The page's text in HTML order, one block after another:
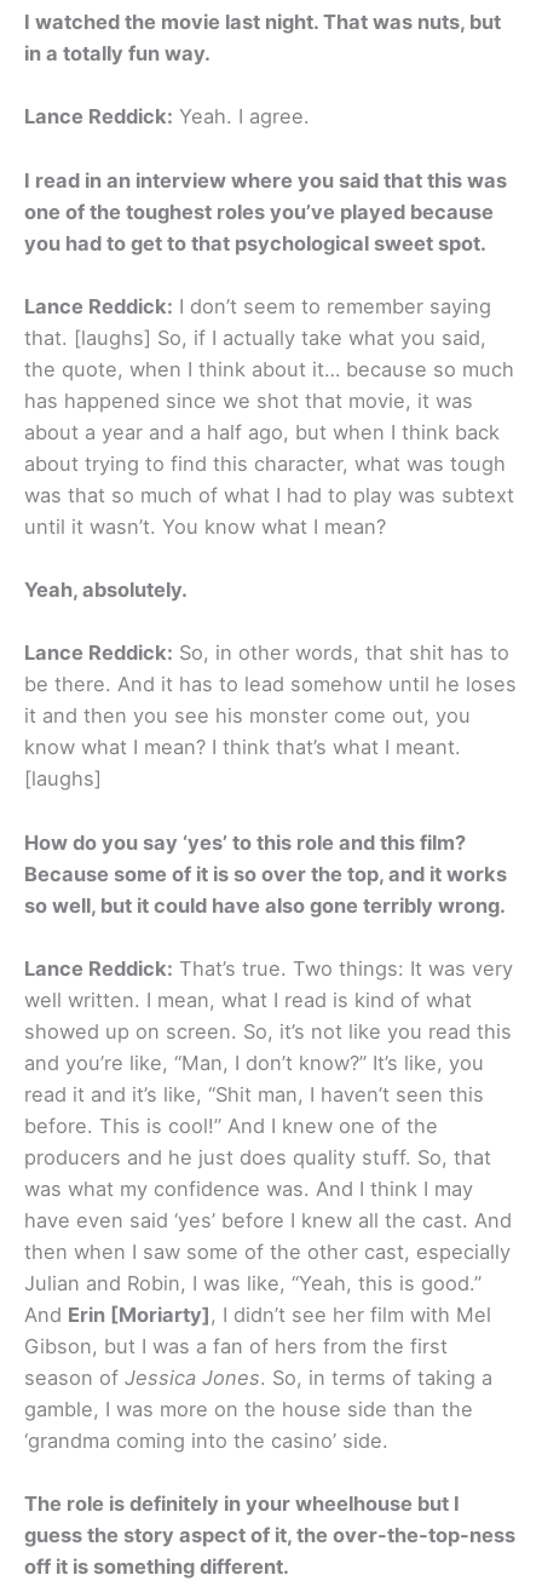
I watched the movie last night. That was nuts, but
in a totally fun way.
Lance Reddick: Yeah. I agree.
I read in an interview where you said that this was
one of the toughest roles you’ve played because
you had to get to that psychological sweet spot.
Lance Reddick: I don’t seem to remember saying
that. [laughs] So, if I actually take what you said,
the quote, when I think about it… because so much
has happened since we shot that movie, it was
about a year and a half ago, but when I think back
about trying to find this character, what was tough
was that so much of what I had to play was subtext
until it wasn’t. You know what I mean?
Yeah, absolutely.
Lance Reddick: So, in other words, that shit has to
be there. And it has to lead somehow until he loses
it and then you see his monster come out, you
know what I mean? I think that’s what I meant.
[laughs]
How do you say ‘yes’ to this role and this film?
Because some of it is so over the top, and it works
so well, but it could have also gone terribly wrong.
Lance Reddick: That’s true. Two things: It was very
well written. I mean, what I read is kind of what
showed up on screen. So, it’s not like you read this
and you’re like, “Man, I don’t know?” It’s like, you
read it and it’s like, “Shit man, I haven’t seen this
before. This is cool!” And I knew one of the
producers and he just does quality stuff. So, that
was what my confidence was. And I think I may
have even said ‘yes’ before I knew all the cast. And
then when I saw some of the other cast, especially
Julian and Robin, I was like, “Yeah, this is good.”
And Erin [Moriarty] , I didn’t see her film with Mel
Gibson, but I was a fan of hers from the first
season of Jessica Jones. So, in terms of taking a
gamble, I was more on the house side than the
‘grandma coming into the casino’ side.
The role is definitely in your wheelhouse but I
guess the story aspect of it, the over-the-top-ness
off it is something different.